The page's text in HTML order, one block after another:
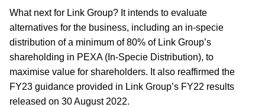
What next for Link Group? It intends to evaluate
alternatives for the business, including an in-specie
distribution of a minimum of 80% of Link Group’s
shareholding in PEXA (In-Specie Distribution), to
maximise value for shareholders. It also reaffirmed the
FY23 guidance provided in Link Group’s FY22 results
released on 30 August 2022.